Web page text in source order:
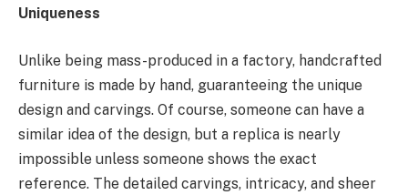
Uniqueness
Unlike being mass-produced in a factory, handcrafted
furniture is made by hand, guaranteeing the unique
design and carvings. Of course, someone can have a
similar idea of the design, but a replica is nearly
impossible unless someone shows the exact
reference. The detailed carvings, intricacy, and sheer